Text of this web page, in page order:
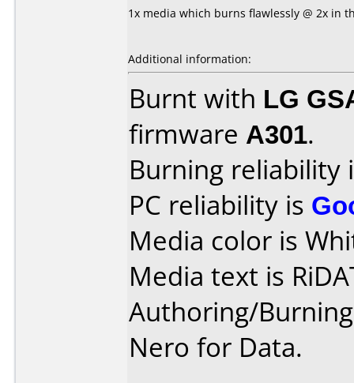
1x media which burns flawlessly @ 2x in
Additional information:
Burnt with LG
firmware A301.
Burning reliability
PC reliability is
Media color is
Media text is
Authoring/
Nero for Data.